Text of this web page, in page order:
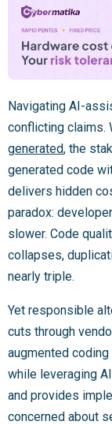
Navigating AI-
conflicting claims.
generated, the
generated code
delivers hidden
paradox:
slower. Code
collapses,
nearly triple.
Yet responsible
cuts through
augmented
while leveraging
and provides
concerned about